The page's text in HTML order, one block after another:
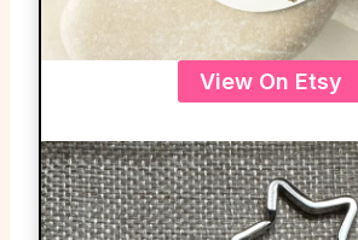
View On Etsy